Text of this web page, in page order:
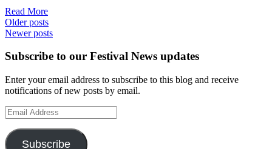
Read More
Posts
navigation
Older posts
Newer posts
Subscribe to our Festival News updates
Enter your email address to subscribe to this blog and receive
notifications of new posts by email.
Email
Address
Subscribe